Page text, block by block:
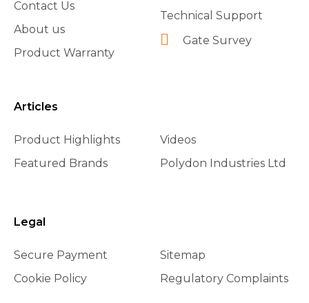
Contact Us
About us
Product Warranty
Technical Support
Gate Survey
Articles
Product Highlights
Featured Brands
Videos
Polydon Industries Ltd
Legal
Secure Payment
Cookie Policy
Sitemap
Regulatory Complaints